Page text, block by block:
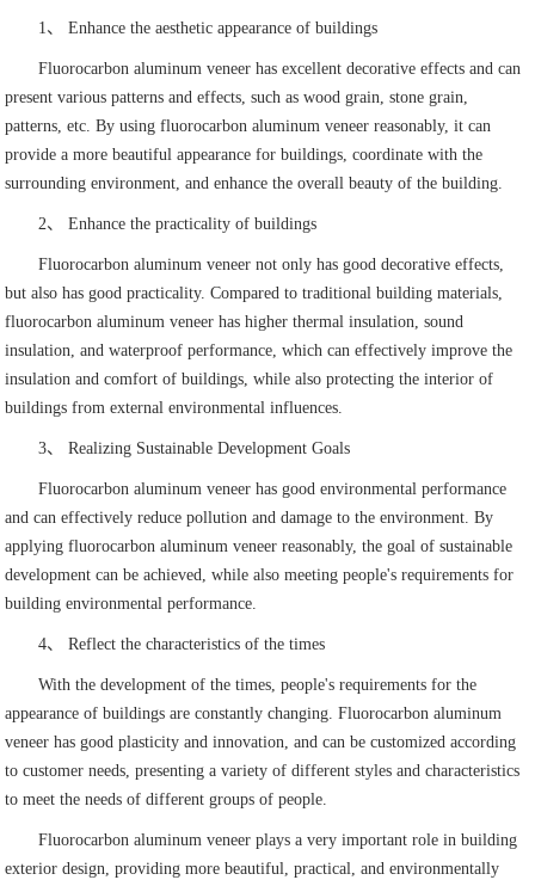
1、 Enhance the aesthetic appearance of buildings
Fluorocarbon aluminum veneer has excellent decorative effects and can
present various patterns and effects, such as wood grain, stone grain,
patterns, etc. By using fluorocarbon aluminum veneer reasonably, it can
provide a more beautiful appearance for buildings, coordinate with the
surrounding environment, and enhance the overall beauty of the building.
2、 Enhance the practicality of buildings
Fluorocarbon aluminum veneer not only has good decorative effects,
but also has good practicality. Compared to traditional building materials,
fluorocarbon aluminum veneer has higher thermal insulation, sound
insulation, and waterproof performance, which can effectively improve the
insulation and comfort of buildings, while also protecting the interior of
buildings from external environmental influences.
3、 Realizing Sustainable Development Goals
Fluorocarbon aluminum veneer has good environmental performance
and can effectively reduce pollution and damage to the environment. By
applying fluorocarbon aluminum veneer reasonably, the goal of sustainable
development can be achieved, while also meeting people's requirements for
building environmental performance.
4、 Reflect the characteristics of the times
With the development of the times, people's requirements for the
appearance of buildings are constantly changing. Fluorocarbon aluminum
veneer has good plasticity and innovation, and can be customized according
to customer needs, presenting a variety of different styles and characteristics
to meet the needs of different groups of people.
Fluorocarbon aluminum veneer plays a very important role in building
exterior design, providing more beautiful, practical, and environmentally